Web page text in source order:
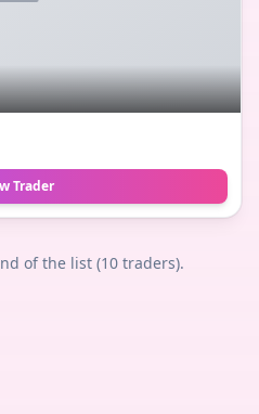
Trader
of the list (10traders).